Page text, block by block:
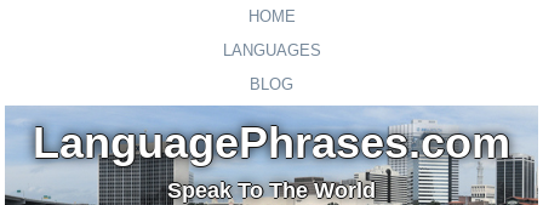
HOME
LANGUAGES
BLOG
LanguagePhrases.com
Speak To The World